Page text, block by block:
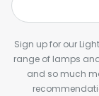
Sign up for our
range of lamps
and so much